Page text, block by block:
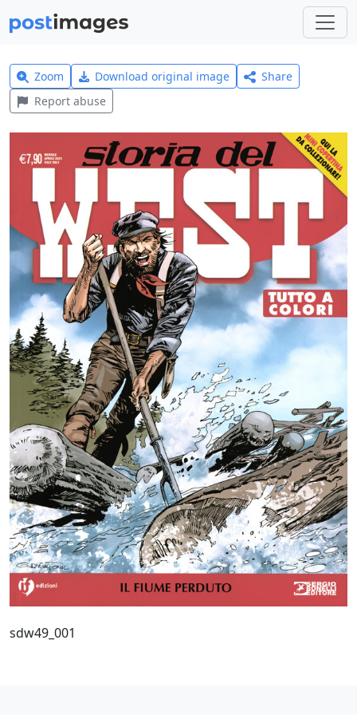
Zoom Download original image
Share
Report abuse
sdw49_001